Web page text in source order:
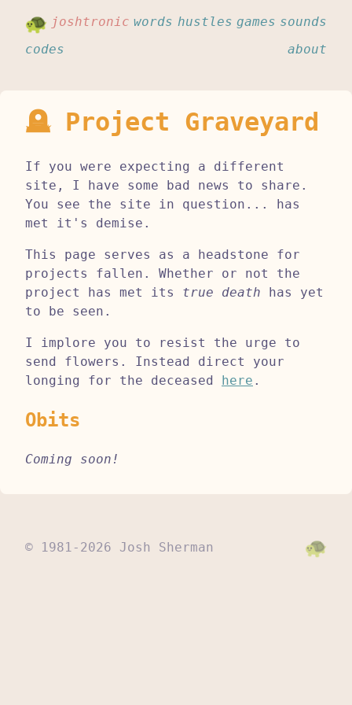
joshtronic words hustles games sounds
codes
about
🪦 Project Graveyard
If you were expecting a different
site, I have some bad news to share.
You see the site in question... has
met it's demise.
This page serves as a headstone for
projects fallen. Whether or not the
project has met its true death has yet
to be seen.
I implore you to resist the urge to
send flowers. Instead direct your
longing for the deceased
here .
Obits
Coming soon!
© 1981-2026 Josh Sherman